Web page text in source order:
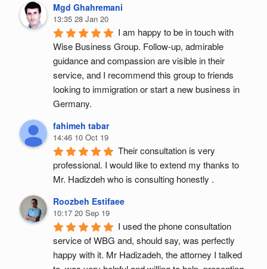
Mgd Ghahremani
13:35 28 Jan 20
I am happy to be in touch with
Wise Business Group. Follow-up, admirable
guidance and compassion are visible in their
service, and I recommend this group to friends
looking to immigration or start a new business in
Germany.
fahimeh tabar
14:46 10 Oct 19
Their consultation is very
professional. I would like to extend my thanks to
Mr. Hadizdeh who is consulting honestly .
Roozbeh Estifaee
10:17 20 Sep 19
I used the phone consultation
service of WBG and, should say, was perfectly
happy with it. Mr Hadizadeh, the attorney I talked